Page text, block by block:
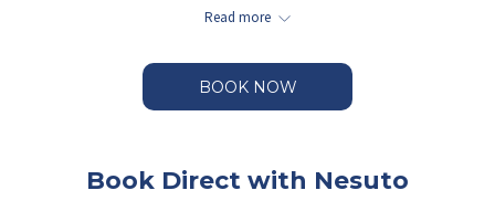
Save on rates, PLUS Kids stay and eat for free.
without penalties.
Read more
BOOK NOW
Book Direct with Nesuto